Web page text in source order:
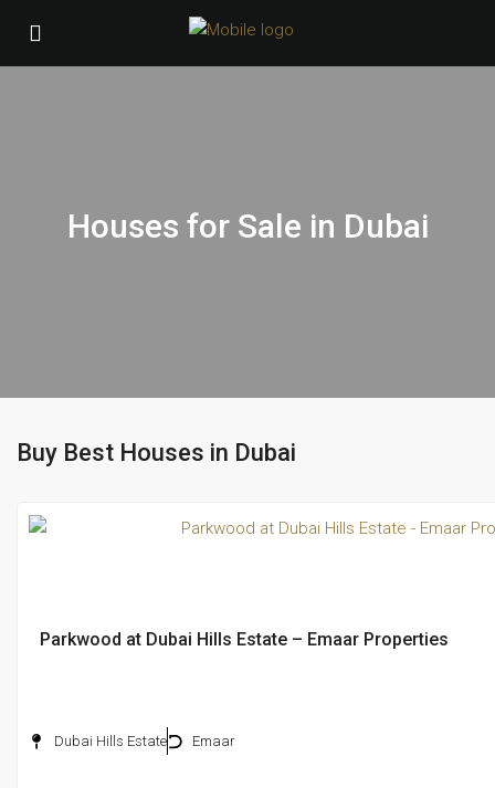
Houses for Sale in Dubai
Buy Best Houses in Dubai
Parkwood at Dubai Hills Estate – Emaar Properties
Dubai Hills Estate Emaar